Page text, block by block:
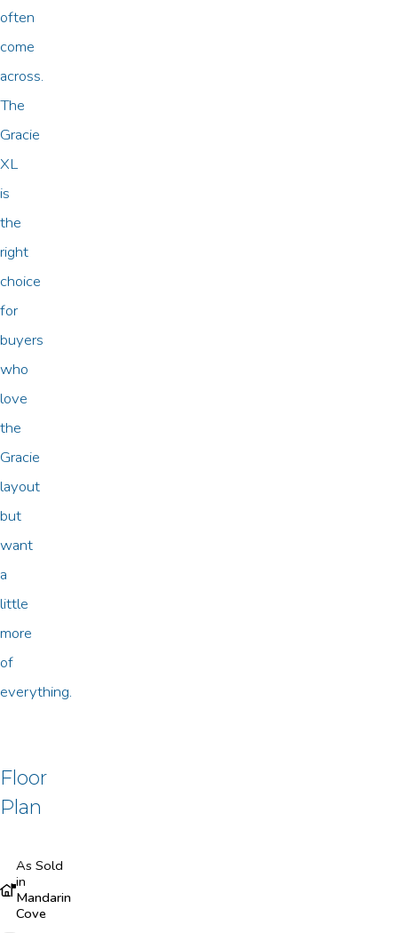
often
come
across.
The
Gracie
XL
is
the
right
choice
for
buyers
who
love
the
Gracie
layout
but
want
a
little
more
of
everything.
Floor
Plan
As Sold
in
Mandarin
Cove